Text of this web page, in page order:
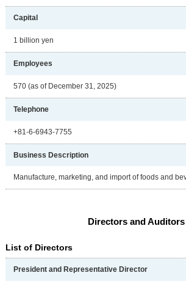
Capital
1 billion yen
Employees
570 (as of December 31, 2025)
Telephone
+81-6-6943-7755
Business Description
Manufacture, marketing, and import of foods and
Directors and Auditors
List of Directors
President and Representative Director